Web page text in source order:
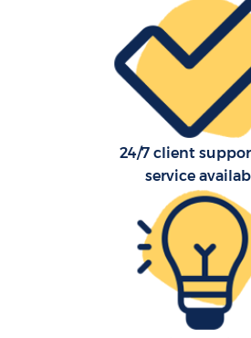
24/7 client
service